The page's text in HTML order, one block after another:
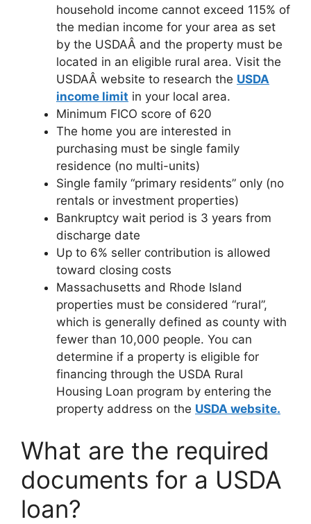
household income cannot exceed 115% of
the median income for your area as set
by the USDAÂ and the property must be
located in an eligible rural area. Visit the
USDAÂ website to research the USDA
income limit in your local area.
Minimum FICO score of 620
The home you are interested in
purchasing must be single family
residence (no multi-units)
Single family “primary residents” only (no
rentals or investment properties)
Bankruptcy wait period is 3 years from
discharge date
Up to 6% seller contribution is allowed
toward closing costs
Massachusetts and Rhode Island
properties must be considered “rural”,
which is generally defined as county with
fewer than 10,000 people. You can
determine if a property is eligible for
financing through the USDA Rural
Housing Loan program by entering the
property address on the USDA website.
What are the required
documents for a USDA
loan?